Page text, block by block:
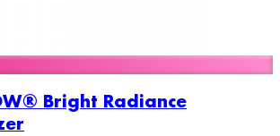
Bright Radiance